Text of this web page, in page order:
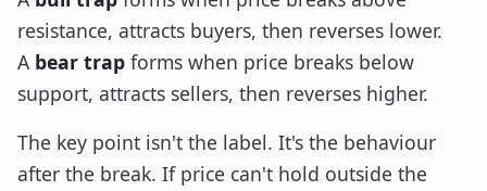
resistance, attracts buyers, then reverses lower.
A bear trap forms when price breaks below
support, attracts sellers, then reverses higher.
The key point isn't the label. It's the behaviour
after the break. If price can't hold outside the